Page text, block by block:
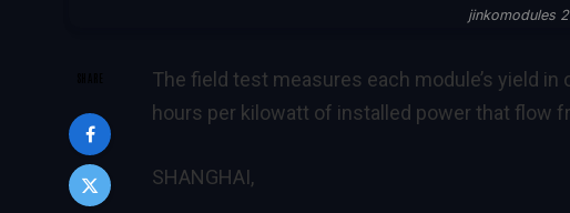
jinkomodules
The field test measures each module’s yield
hours per kilowatt of installed power that flow
SHANGHAI,